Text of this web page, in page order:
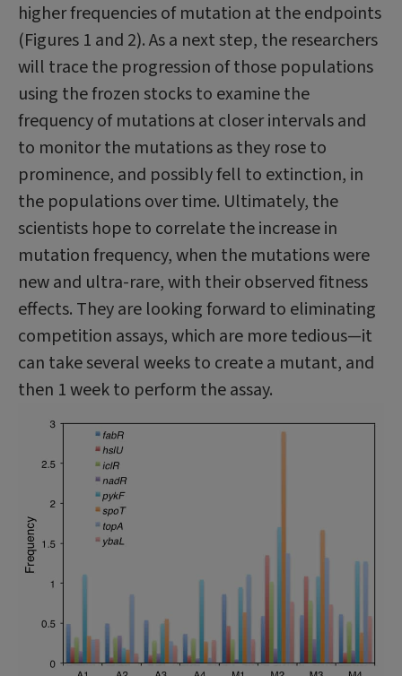
higher frequencies of mutation at the endpoints
(Figures 1 and 2). As a next step, the researchers
will trace the progression of those populations
using the frozen stocks to examine the
frequency of mutations at clos­er intervals and
to monitor the mutations as they rose to
prominence, and possibly fell to extinction, in
the populations over time. Ultimately, the
scientists hope to correlate the increase in
mutation frequency, when the mutations were
new and ultra-rare, with their observed fitness
effects. They are looking forward to eliminating
competition assays, which are more tedious—it
can take several weeks to create a mutant, and
then 1 week to perform the assay.